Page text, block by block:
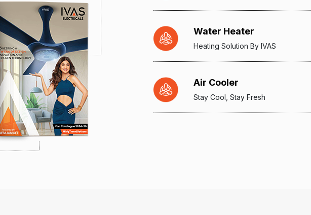
Water Heater
Heating Solution By IVAS
Air Cooler
Stay Cool, Stay Fresh